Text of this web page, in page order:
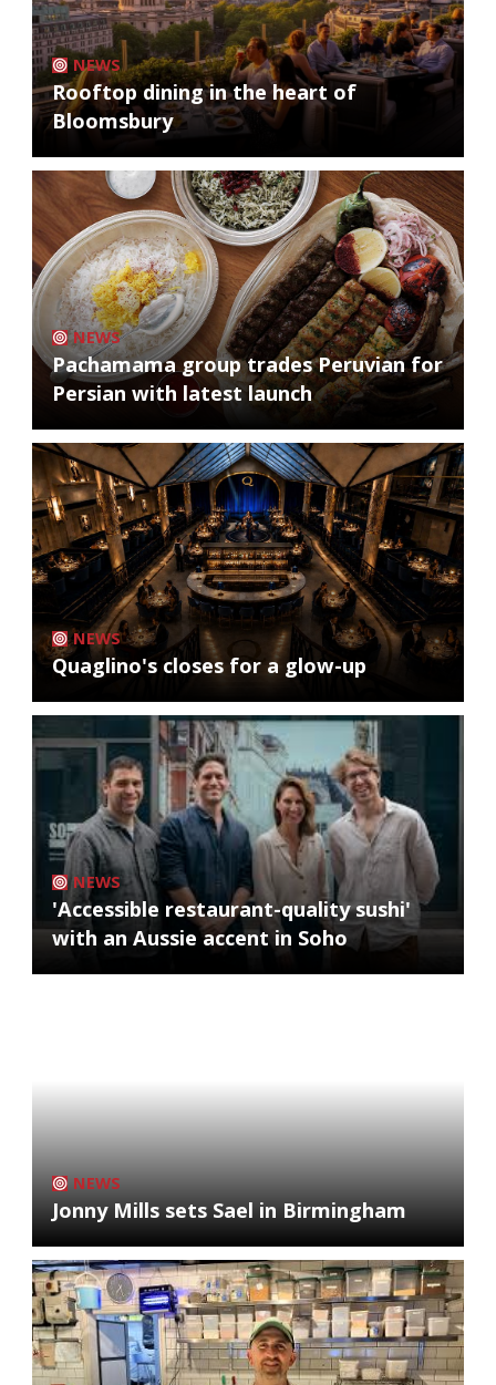
NEWS
Rooftop dining in the heart of
Bloomsbury
NEWS
Pachamama group trades Peruvian for
Persian with latest launch
NEWS
Quaglino's closes for a glow-up
NEWS
'Accessible restaurant-quality sushi'
with an Aussie accent in Soho
NEWS
Jonny Mills sets Sael in Birmingham